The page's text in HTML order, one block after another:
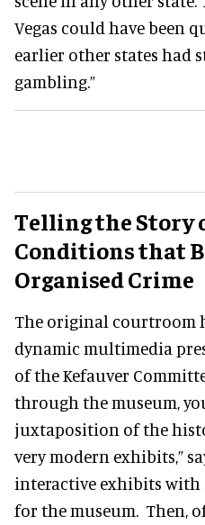
Vegas could have been
earlier other states had
gambling.”
Telling the Story
Conditions that
Organised Crime
The original courtroom
dynamic multimedia
of the Kefauver
through the museum,
juxtaposition of the
very modern exhibits,”
interactive exhibits with
for the museum. Then,